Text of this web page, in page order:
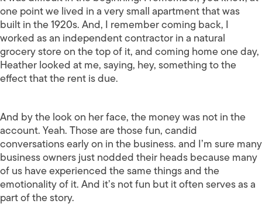
one point we lived in a very small apartment that was
built in the 1920s. And, I remember coming back, I
worked as an independent contractor in a natural
grocery store on the top of it, and coming home one day,
Heather looked at me, saying, hey, something to the
effect that the rent is due.
And by the look on her face, the money was not in the
account. Yeah. Those are those fun, candid
conversations early on in the business. and I’m sure many
business owners just nodded their heads because many
of us have experienced the same things and the
emotionality of it. And it’s not fun but it often serves as a
part of the story.